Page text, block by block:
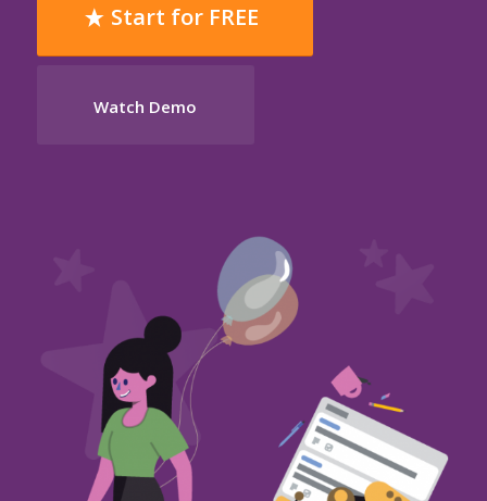
Start for FREE
Watch Demo